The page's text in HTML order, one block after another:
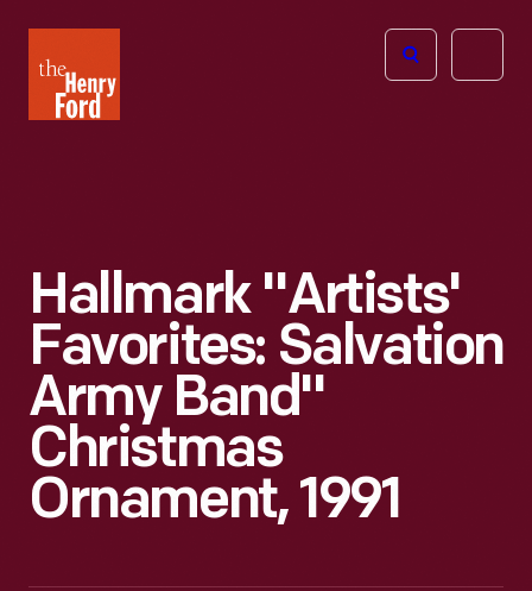
Henry
Ford
Open
Hallmark "Artists'
Favorites: Salvation
Army Band"
Christmas
Ornament, 1991